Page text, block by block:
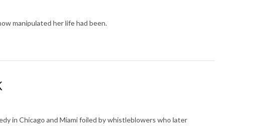
manipulated her life had been.
in Chicago and Miami foiled by whistleblowers who later